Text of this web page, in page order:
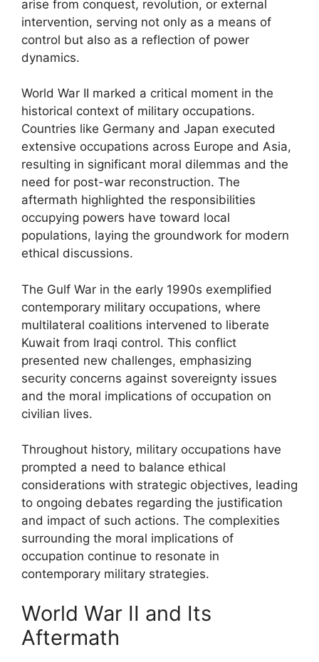
arise from conquest, revolution, or external
intervention, serving not only as a means of
control but also as a reflection of power
dynamics.
World War II marked a critical moment in the
historical context of military occupations.
Countries like Germany and Japan executed
extensive occupations across Europe and Asia,
resulting in significant moral dilemmas and the
need for post-war reconstruction. The
aftermath highlighted the responsibilities
occupying powers have toward local
populations, laying the groundwork for modern
ethical discussions.
The Gulf War in the early 1990s exemplified
contemporary military occupations, where
multilateral coalitions intervened to liberate
Kuwait from Iraqi control. This conflict
presented new challenges, emphasizing
security concerns against sovereignty issues
and the moral implications of occupation on
civilian lives.
Throughout history, military occupations have
prompted a need to balance ethical
considerations with strategic objectives, leading
to ongoing debates regarding the justification
and impact of such actions. The complexities
surrounding the moral implications of
occupation continue to resonate in
contemporary military strategies.
World War II and Its
Aftermath